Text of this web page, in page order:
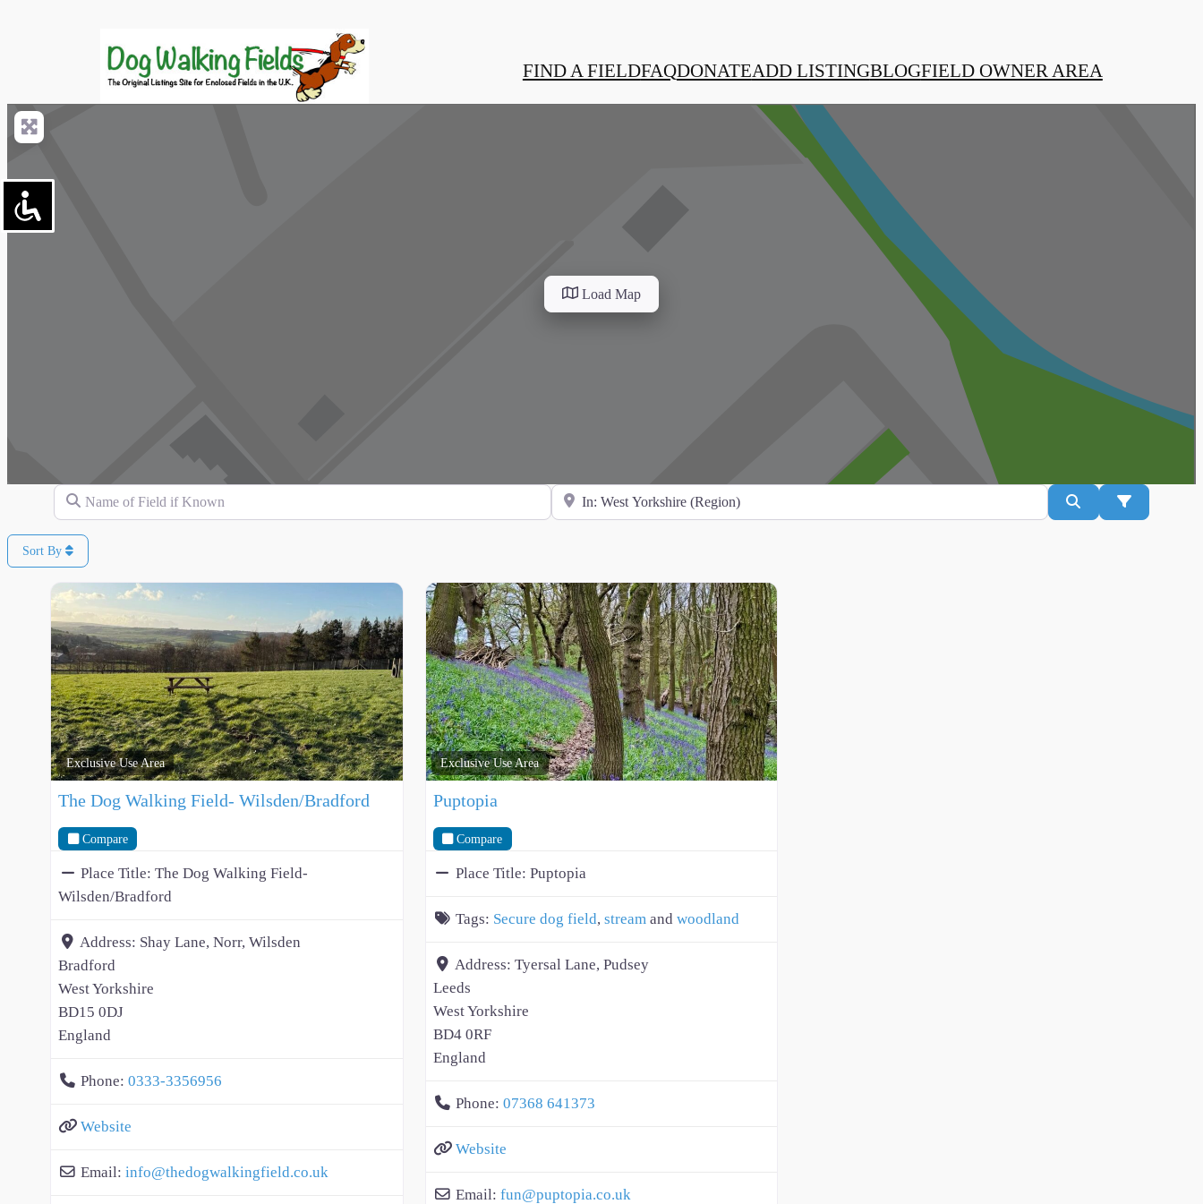
FIND A FIELDFAQDONATEADD LISTINGBLOGFIELD OWNER AREA
Load Map
Name of Field if Known Search for Location Search Advanced
Sort By
Exclusive Use Area
The Dog Walking Field- Wilsden/Bradford
Compare
Place Title: The Dog Walking Field-
Wilsden/Bradford
Address: Shay Lane, Norr, Wilsden
Bradford
West Yorkshire
BD15 0DJ
England
Phone: 0333-3356956
Website
Email: info@thedogwalkingfield.co.uk
Exclusive Use Area
Puptopia
Compare
Place Title: Puptopia
Tags: Secure dog field, streamand woodland
Address: Tyersal Lane, Pudsey
Leeds
West Yorkshire
BD4 0RF
England
Phone: 07368 641373
Website
Email: fun@puptopia.co.uk